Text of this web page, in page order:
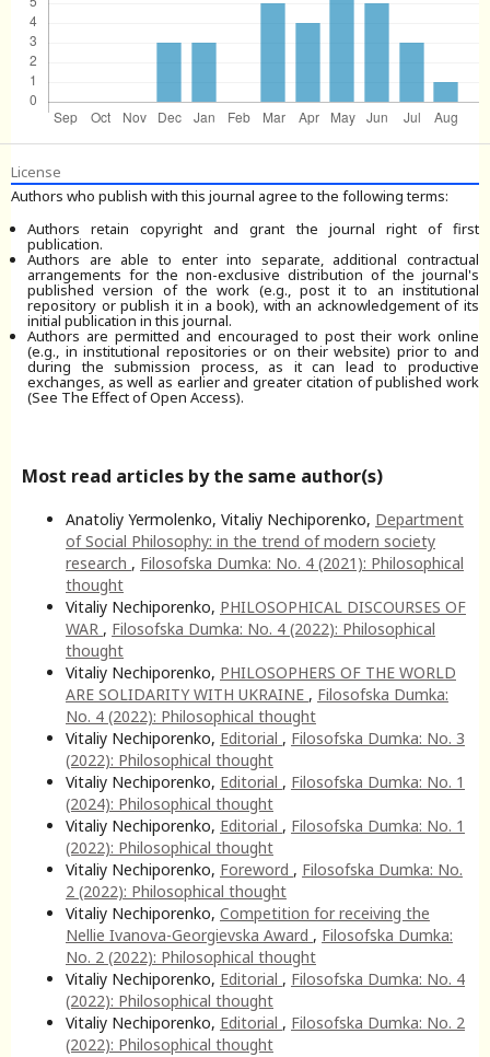
License
Authors who publish with this journal agree to the following terms:
Authors retain copyright and grant the journal right of first
publication.
Authors are able to enter into separate, additional contractual
arrangements for the non-exclusive distribution of the journal's
published version of the work (e.g., post it to an institutional
repository or publish it in a book), with an acknowledgement of its
initial publication in this journal.
Authors are permitted and encouraged to post their work online
(e.g., in institutional repositories or on their website) prior to and
during the submission process, as it can lead to productive
exchanges, as well as earlier and greater citation of published work
(See The Effect of Open Access).
Most read articles by the same author(s)
Anatoliy Yermolenko, Vitaliy Nechiporenko, Department
of Social Philosophy: in the trend of modern society
research , Filosofska Dumka: No. 4 (2021): Philosophical
thought
Vitaliy Nechiporenko, PHILOSOPHICAL DISCOURSES OF
WAR , Filosofska Dumka: No. 4 (2022): Philosophical
thought
Vitaliy Nechiporenko, PHILOSOPHERS OF THE WORLD
ARE SOLIDARITY WITH UKRAINE , Filosofska Dumka:
No. 4 (2022): Philosophical thought
Vitaliy Nechiporenko, Editorial , Filosofska Dumka: No. 3
(2022): Philosophical thought
Vitaliy Nechiporenko, Editorial , Filosofska Dumka: No. 1
(2024): Philosophical thought
Vitaliy Nechiporenko, Editorial , Filosofska Dumka: No. 1
(2022): Philosophical thought
Vitaliy Nechiporenko, Foreword , Filosofska Dumka: No.
2 (2022): Philosophical thought
Vitaliy Nechiporenko, Competition for receiving the
Nellie Ivanova-Georgievska Award , Filosofska Dumka:
No. 2 (2022): Philosophical thought
Vitaliy Nechiporenko, Editorial , Filosofska Dumka: No. 4
(2022): Philosophical thought
Vitaliy Nechiporenko, Editorial , Filosofska Dumka: No. 2
(2022): Philosophical thought